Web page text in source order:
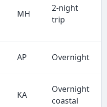
MH
2-night
trip
AP Overnight
KA
Overnight
coastal